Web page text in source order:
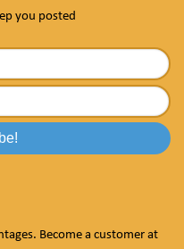
you posted
Become a customer at